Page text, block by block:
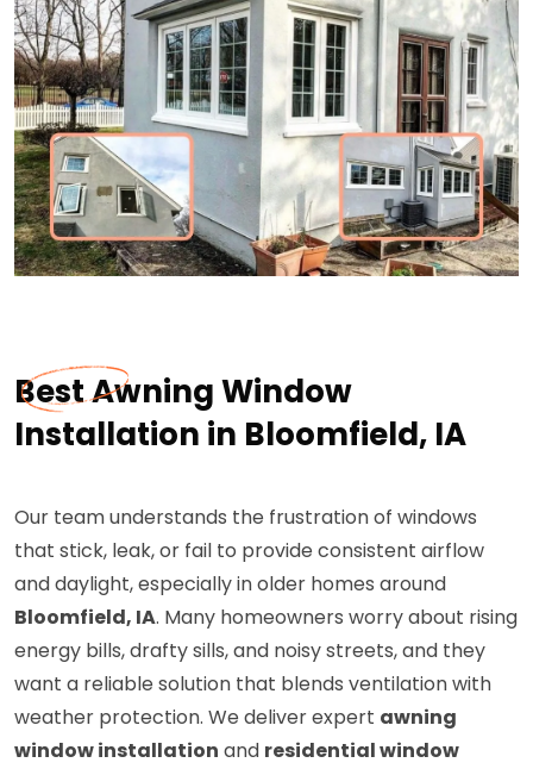
Best Awning Window
Installation in Bloomfield, IA
Our team understands the frustration of windows
that stick, leak, or fail to provide consistent airflow
and daylight, especially in older homes around
Bloomfield, IA. Many homeowners worry about rising
energy bills, drafty sills, and noisy streets, and they
want a reliable solution that blends ventilation with
weather protection. We deliver expert awning
window installation and residential window